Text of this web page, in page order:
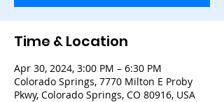
Time & Location
Apr 30, 2024, 3:00 PM – 6:30 PM
Colorado Springs, 7770 Milton E Proby
Pkwy, Colorado Springs, CO 80916, USA